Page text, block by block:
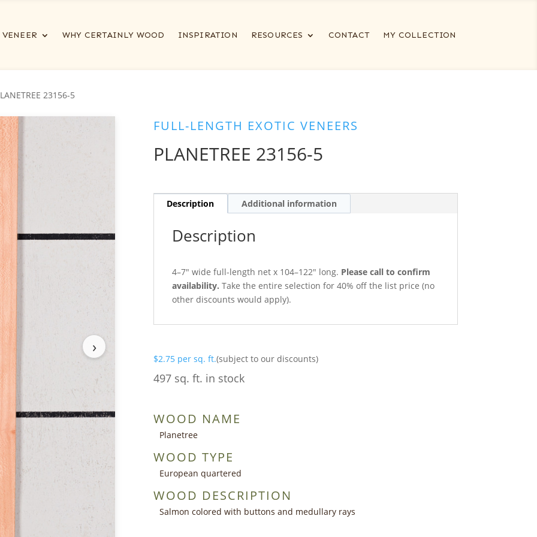
VENEER WHY CERTAINLY WOOD INSPIRATION RESOURCES CONTACT MY COLLECTION
23156-5
›
FULL-LENGTH EXOTIC VENEERS
PLANETREE 23156-5
Description Additional information
Description
4–7″ wide full-length net x 104–122″ long. Please call to confirm
availability. Take the entire selection for 40% off the list price (no
other discounts would apply).
$2.75 per sq. ft.(subject to our discounts)
497 sq. ft. in stock
WOOD NAME
Planetree
WOOD TYPE
European quartered
WOOD DESCRIPTION
Salmon colored with buttons and medullary rays